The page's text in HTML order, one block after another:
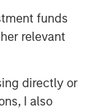
funds
relevant
directly or
I also